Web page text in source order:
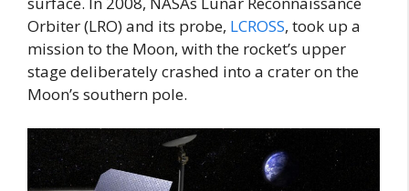
Orbiter (LRO) and its probe, LCROSS, took up a
mission to the Moon, with the rocket’s upper
stage deliberately crashed into a crater on the
Moon’s southern pole.